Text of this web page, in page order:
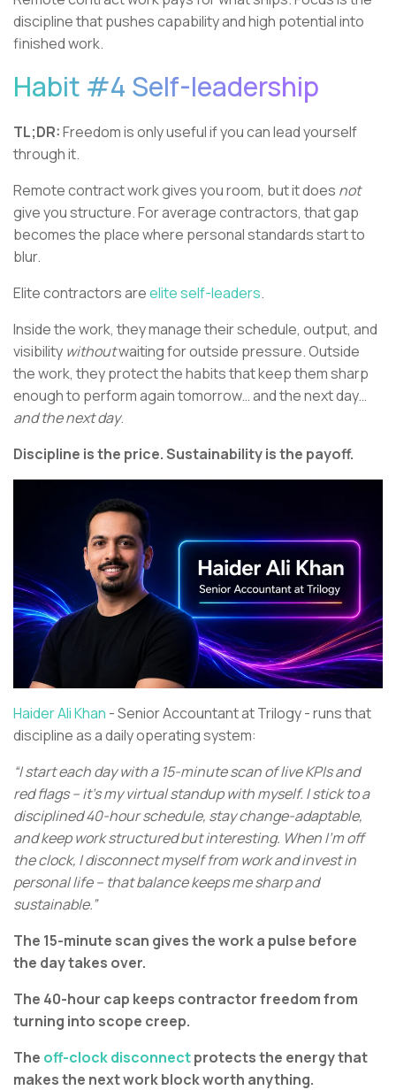
discipline that pushes capability and high potential into
finished work.
Habit #4 Self-leadership
TL;DR:Freedom is only useful if you can lead yourself
through it.
Remote contract work gives you room, but it does not
give you structure. For average contractors, that gap
becomes the place where personal standards start to
blur.
Elite contractors areelite self-leaders.
Inside the work, they manage their schedule, output, and
visibility withoutwaiting for outside pressure. Outside
the work, they protect the habits that keep them sharp
enough to perform again tomorrow… and the next day…
and the next day.
Discipline is the price. Sustainability is the payoff.
Haider Ali Khan - Senior Accountant at Trilogy - runs that
discipline as a daily operating system:
“I start each day with a 15-minute scan of live KPIs and
red flags – it’s my virtual standup with myself. I stick to a
disciplined 40-hour schedule, stay change-adaptable,
and keep work structured but interesting. When I’m off
the clock, I disconnect myself from work and invest in
personal life – that balance keeps me sharp and
sustainable.”
The 15-minute scan gives the work a pulse before
the day takes over.
The 40-hour cap keeps contractor freedom from
turning into scope creep.
The off-clock disconnectprotects the energy that
makes the next work block worth anything.